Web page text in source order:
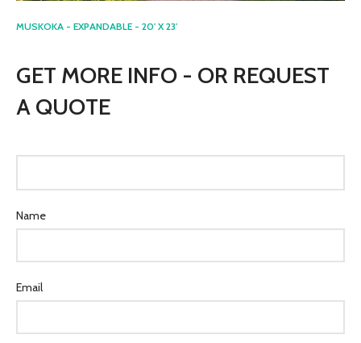
MUSKOKA - EXPANDABLE - 20' X 23'
GET MORE INFO - OR REQUEST
A QUOTE
Name
Email